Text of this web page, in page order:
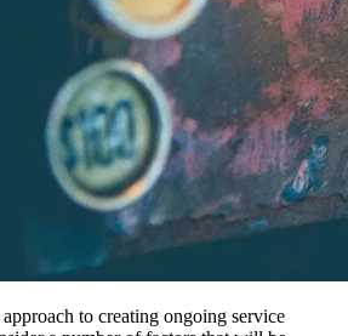
to creating ongoing service